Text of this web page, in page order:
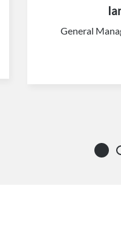
General